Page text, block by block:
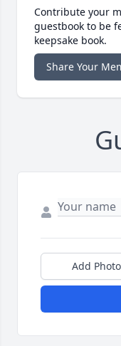
Contribute your
guestbook to be
keepsake book.
Share Your
Add